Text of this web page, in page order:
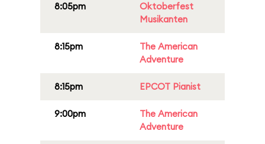
8:05pm
Oktoberfest
Musikanten
8:15pm
The American
Adventure
8:15pm EPCOT Pianist
9:00pm
The American
Adventure